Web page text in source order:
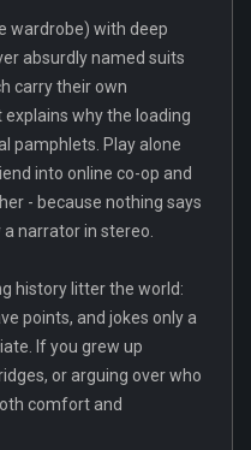
wardrobe) with deep
absurdly named suits
carry their own
why the loading
pamphlets. Play alone
into online co-op and
- because nothing says
narrator in stereo.
history litter the world:
points, and jokes only a
If you grew up
or arguing over who
comfort and